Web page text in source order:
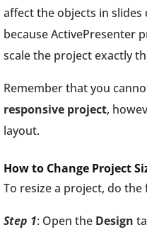
affect the objects in
because ActivePresenter
scale the project exactly
Remember that you
responsive project,
layout.
How to Change Project
To resize a project, do the
Step 1: Open the Design